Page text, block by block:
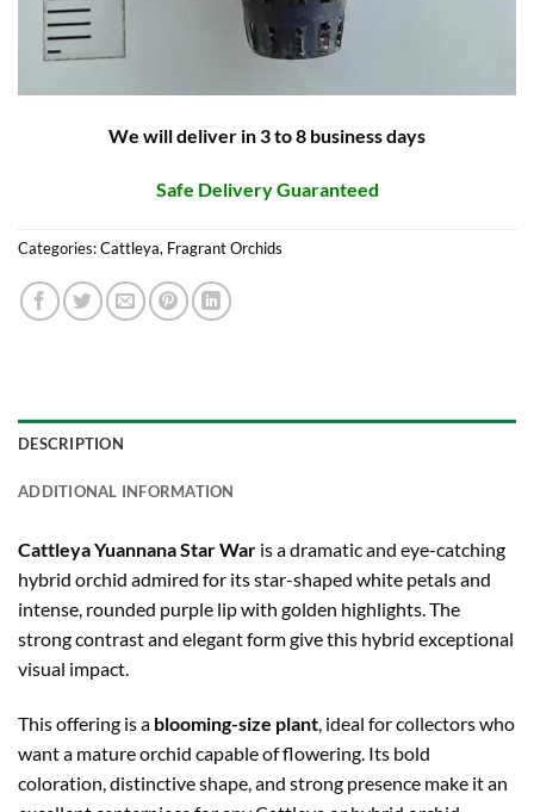
We will deliver in 3 to 8 business days
Safe Delivery Guaranteed
Categories:Cattleya, Fragrant Orchids
DESCRIPTION
ADDITIONAL INFORMATION
Cattleya Yuannana Star War is a dramatic and eye-catching
hybrid orchid admired for its star-shaped white petals and
intense, rounded purple lip with golden highlights. The
strong contrast and elegant form give this hybrid exceptional
visual impact.
This offering is a blooming-size plant, ideal for collectors who
want a mature orchid capable of flowering. Its bold
coloration, distinctive shape, and strong presence make it an